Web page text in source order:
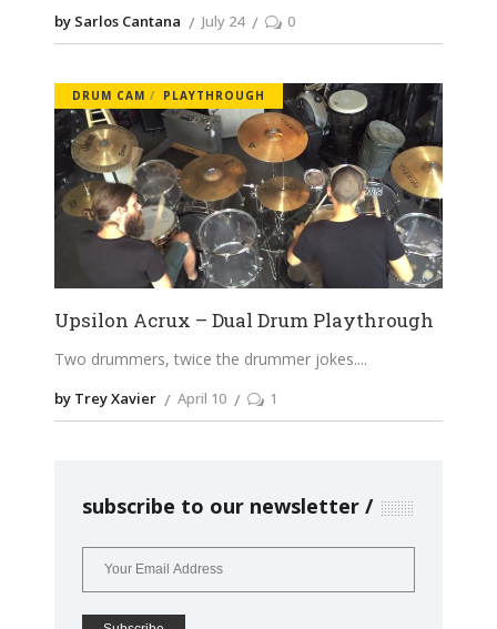
by Sarlos Cantana July 24 0
DRUM CAM PLAYTHROUGH
Upsilon Acrux – Dual Drum Playthrough
Two drummers, twice the drummer jokes.
by Trey Xavier April 10 1
subscribe to our newsletter